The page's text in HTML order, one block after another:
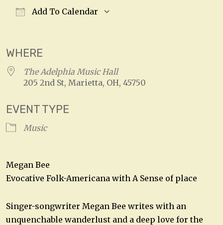
Add To Calendar
WHERE
The Adelphia Music Hall
205 2nd St, Marietta, OH, 45750
EVENT TYPE
Music
Megan Bee
Evocative Folk-Americana with A Sense of place
Singer-songwriter Megan Bee writes with an
unquenchable wanderlust and a deep love for the